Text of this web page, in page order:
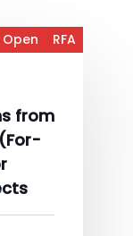
Open RFA
from